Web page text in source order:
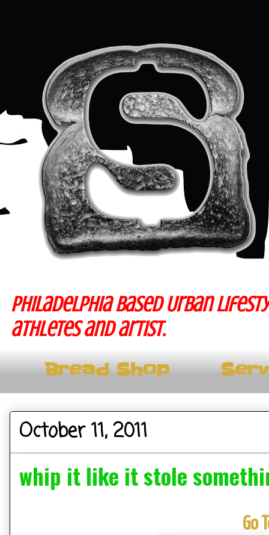
Philadelphia based Urban
athletes and artist.
Bread Shop
October 11, 2011
whip it like it stole
Go